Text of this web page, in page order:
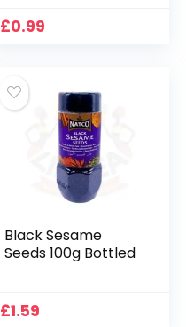
£0.99
Black Sesame
Seeds 100g Bottled
£1.59